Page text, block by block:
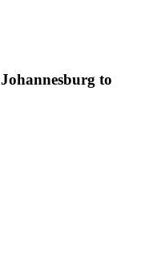
Johannesburg to